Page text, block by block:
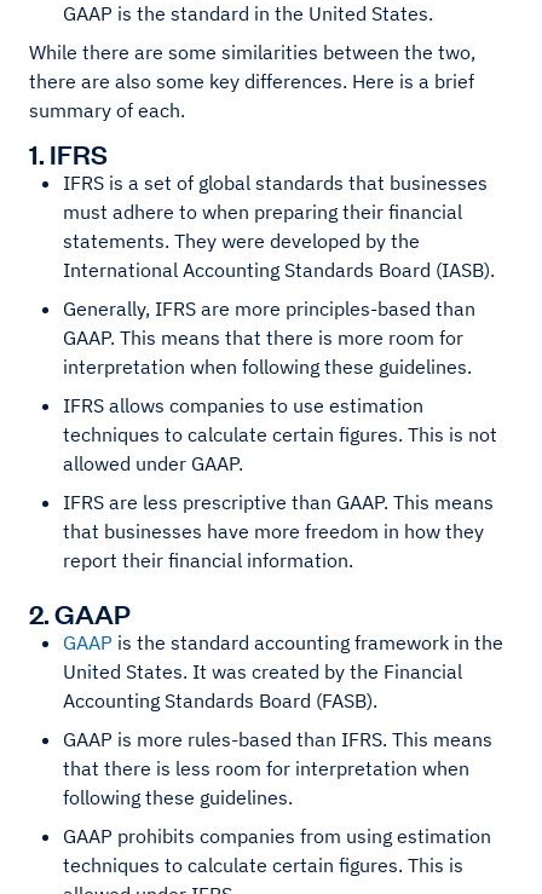
GAAP is the standard in the United States.
While there are some similarities between the two,
there are also some key differences. Here is a brief
summary of each.
1. IFRS
IFRS is a set of global standards that businesses
must adhere to when preparing their financial
statements. They were developed by the
International Accounting Standards Board (IASB).
Generally, IFRS are more principles-based than
GAAP. This means that there is more room for
interpretation when following these guidelines.
IFRS allows companies to use estimation
techniques to calculate certain figures. This is not
allowed under GAAP.
IFRS are less prescriptive than GAAP. This means
that businesses have more freedom in how they
report their financial information.
2. GAAP
GAAP is the standard accounting framework in the
United States. It was created by the Financial
Accounting Standards Board (FASB).
GAAP is more rules-based than IFRS. This means
that there is less room for interpretation when
following these guidelines.
GAAP prohibits companies from using estimation
techniques to calculate certain figures. This is